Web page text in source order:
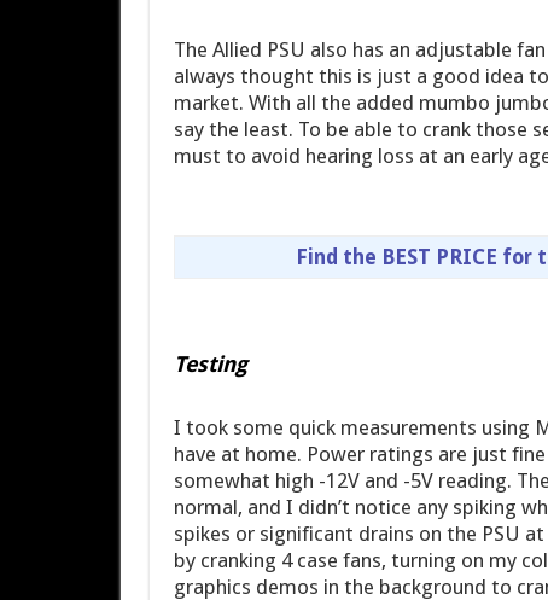
The Allied PSU also has an adjustable
always thought this is just a good idea
market. With all the added mumbo
say the least. To be able to crank those
must to avoid hearing loss at an early
Find the BEST PRICE for
Testing
I took some quick measurements using
have at home. Power ratings are just
somewhat high -12V and -5V reading.
normal, and I didn’t notice any spiking
spikes or significant drains on the PSU
by cranking 4 case fans, turning on my
graphics demos in the background to